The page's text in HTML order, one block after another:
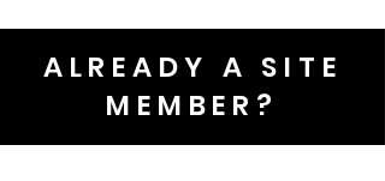
ALREADY A SITE
MEMBER?